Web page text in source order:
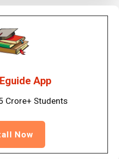
App
Crore+ Students
Now